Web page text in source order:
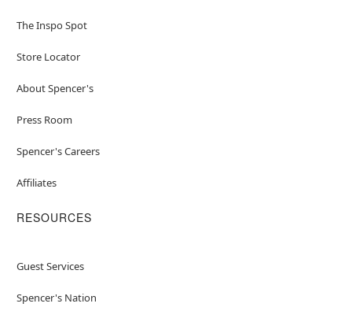
The Inspo Spot
Store Locator
About Spencer's
Press Room
Spencer's Careers
Affiliates
RESOURCES
Guest Services
Spencer's Nation